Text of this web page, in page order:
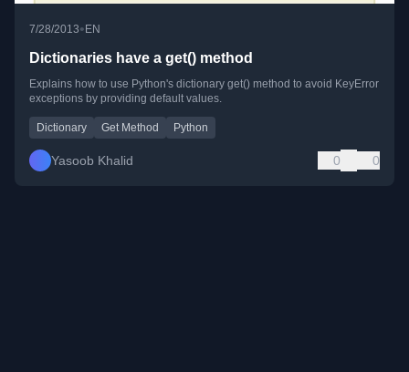
7/28/2013•EN
Dictionaries have a get() method
Explains how to use Python's dictionary get() method to avoid KeyError
exceptions by providing default values.
Dictionary Get Method Python
Yasoob Khalid 0 0